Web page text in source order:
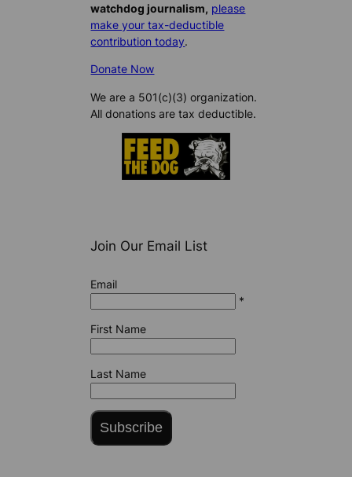
watchdog journalism, please
make your tax-deductible
contribution today.
Donate Now
We are a 501(c)(3) organization.
All donations are tax deductible.
Join Our Email List
Email
*
First Name
Last Name
Subscribe